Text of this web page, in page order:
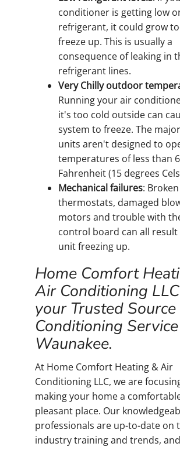
conditioner is getting low
refrigerant, it could grow
freeze up. This is usually a
consequence of leaking in
refrigerant lines.
Very Chilly outdoor
Running your air
it's too cold outside can
system to freeze. The
units aren't designed to
temperatures of less than
Fahrenheit (15 degrees
Mechanical failures: Broken
thermostats, damaged
motors and trouble with
control board can all result
unit freezing up.
Home Comfort
Air Conditioning
your Trusted
Conditioning
Waunakee.
At Home Comfort Heating & Air
Conditioning LLC, we are
making your home a
pleasant place. Our
professionals are up-to-date on
industry training and trends,